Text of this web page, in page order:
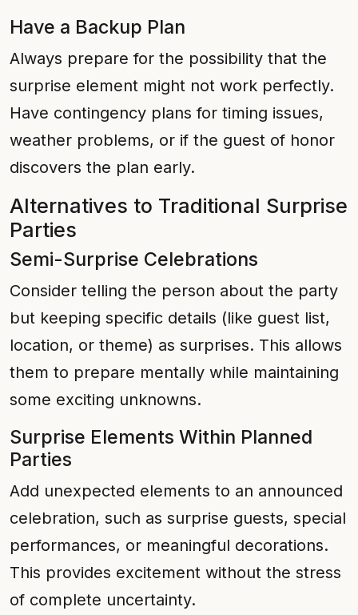
Have a Backup Plan
Always prepare for the possibility that the
surprise element might not work perfectly.
Have contingency plans for timing issues,
weather problems, or if the guest of honor
discovers the plan early.
Alternatives to Traditional Surprise
Parties
Semi-Surprise Celebrations
Consider telling the person about the party
but keeping specific details (like guest list,
location, or theme) as surprises. This allows
them to prepare mentally while maintaining
some exciting unknowns.
Surprise Elements Within Planned
Parties
Add unexpected elements to an announced
celebration, such as surprise guests, special
performances, or meaningful decorations.
This provides excitement without the stress
of complete uncertainty.